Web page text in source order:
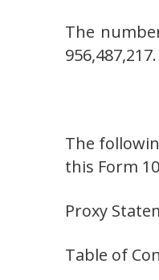
The
956,487,217.
The
this Form
Proxy
Table of